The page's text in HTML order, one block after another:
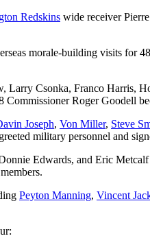
Redskins wide receiver
morale-building visits for
Larry Csonka, Franco Harris,
Roger Goodell
Joseph, Von Miller, Steve
military personnel and
Edwards, and Eric
Peyton Manning, Vincent